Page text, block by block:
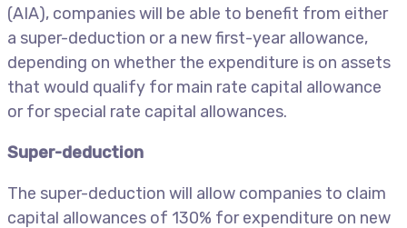
(AIA), companies will be able to benefit from either
a super-deduction or a new first-year allowance,
depending on whether the expenditure is on assets
that would qualify for main rate capital allowance
or for special rate capital allowances.
Super-deduction
The super-deduction will allow companies to claim
capital allowances of 130% for expenditure on new